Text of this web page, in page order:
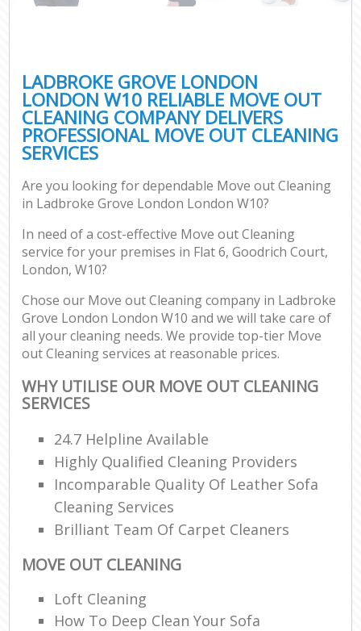
LADBROKE GROVE LONDON
LONDON W10 RELIABLE MOVE OUT
CLEANING COMPANY DELIVERS
PROFESSIONAL MOVE OUT CLEANING
SERVICES
Are you looking for dependable Move out Cleaning
in Ladbroke Grove London London W10?
In need of a cost-effective Move out Cleaning
service for your premises in Flat 6, Goodrich Court,
London, W10?
Chose our Move out Cleaning company in Ladbroke
Grove London London W10 and we will take care of
all your cleaning needs. We provide top-tier Move
out Cleaning services at reasonable prices.
WHY UTILISE OUR MOVE OUT CLEANING
SERVICES
24.7 Helpline Available
Highly Qualified Cleaning Providers
Incomparable Quality Of Leather Sofa
Cleaning Services
Brilliant Team Of Carpet Cleaners
MOVE OUT CLEANING
Loft Cleaning
How To Deep Clean Your Sofa